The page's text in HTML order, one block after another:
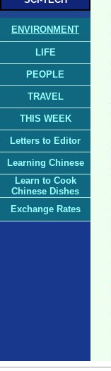
ENVIRONMENT
LIFE
PEOPLE
TRAVEL
THIS WEEK
Letters to Editor
Learning Chinese
Learn to Cook
Chinese Dishes
Exchange Rates